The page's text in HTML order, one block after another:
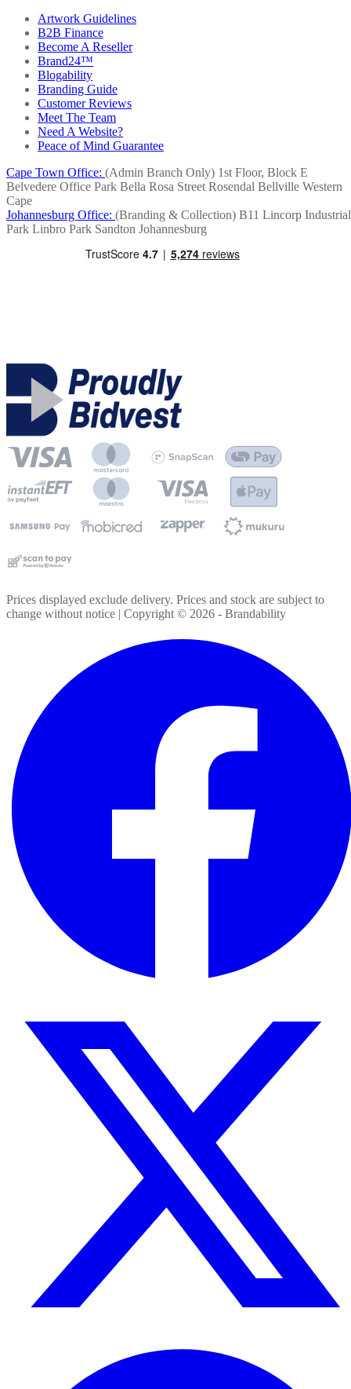
Artwork Guidelines
B2B Finance
Become A Reseller
Brand24™
Blogability
Branding Guide
Customer Reviews
Meet The Team
Need A Website?
Peace of Mind Guarantee
Cape Town Office: (Admin Branch Only) 1st Floor, Block E
Belvedere Office Park Bella Rosa Street Rosendal Bellville Western
Cape
Johannesburg Office: (Branding & Collection) B11 Lincorp Industrial
Park Linbro Park Sandton Johannesburg
Prices displayed exclude delivery. Prices and stock are subject to
change without notice | Copyright © 2026 - Brandability